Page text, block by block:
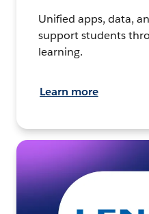
Unified apps, data,
support students
learning.
Learn more